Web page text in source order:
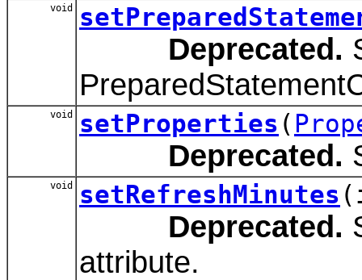
void
Deprecated.
void setProperties (
Deprecated.
void setRefreshMinutes
Deprecated.
attribute.